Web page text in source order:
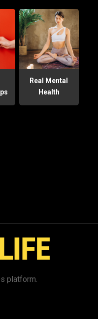
Real Mental
Health
platform.